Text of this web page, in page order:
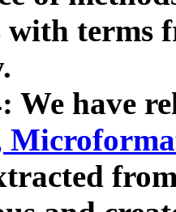
with terms
We have